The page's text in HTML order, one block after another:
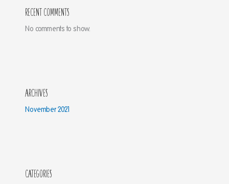
Recent Comments
No comments to show.
Archives
November 2021
Categories